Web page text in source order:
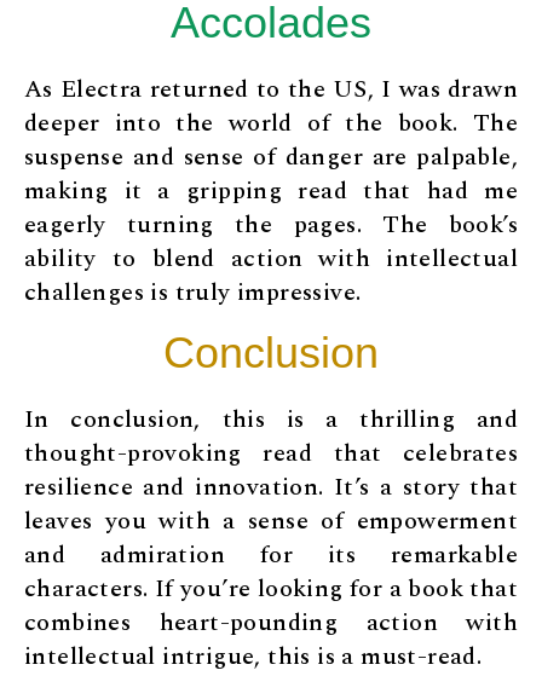
Accolades
As Electra returned to the US, I was drawn
deeper into the world of the book. The
suspense and sense of danger are palpable,
making it a gripping read that had me
eagerly turning the pages. The book’s
ability to blend action with intellectual
challenges is truly impressive.
Conclusion
In conclusion, this is a thrilling and
thought-provoking read that celebrates
resilience and innovation. It’s a story that
leaves you with a sense of empowerment
and admiration for its remarkable
characters. If you’re looking for a book that
combines heart-pounding action with
intellectual intrigue, this is a must-read.